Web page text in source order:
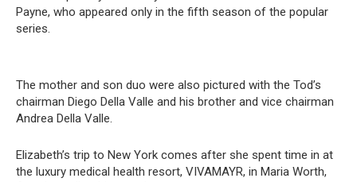
Payne, who appeared only in the fifth season of the popular
series.
The mother and son duo were also pictured with the Tod’s
chairman Diego Della Valle and his brother and vice chairman
Andrea Della Valle.
Elizabeth’s trip to New York comes after she spent time in at
the luxury medical health resort, VIVAMAYR, in Maria Worth,